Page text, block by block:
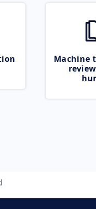
Machine